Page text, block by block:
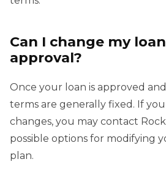
Can I change my
approval?
Once your loan is approved
terms are generally fixed. If
changes, you may contact
possible options for modifying
plan.